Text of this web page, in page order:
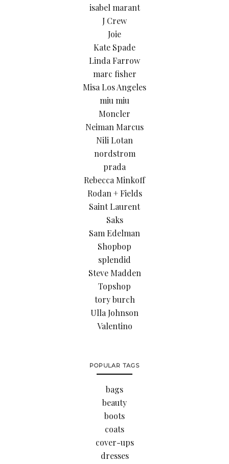
isabel marant
J Crew
Joie
Kate Spade
Linda Farrow
marc fisher
Misa Los Angeles
miu miu
Moncler
Neiman Marcus
Nili Lotan
nordstrom
prada
Rebecca Minkoff
Rodan + Fields
Saint Laurent
Saks
Sam Edelman
Shopbop
splendid
Steve Madden
Topshop
tory burch
Ulla Johnson
Valentino
POPULAR TAGS
bags
beauty
boots
coats
cover-ups
dresses